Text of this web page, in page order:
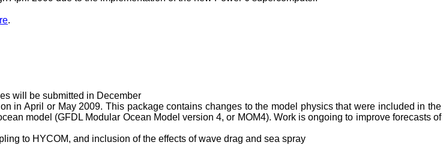
.
will be submitted in December
in April or May 2009. This package contains changes to the model physics that were included in the
model (GFDL Modular Ocean Model version 4, or MOM4). Work is ongoing to improve forecasts of
to HYCOM, and inclusion of the effects of wave drag and sea spray